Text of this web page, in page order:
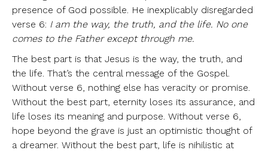
presence of God possible. He inexplicably disregarded
verse 6: I am the way, the truth, and the life. No one
comes to the Father except through me.
The best part is that Jesus is the way, the truth, and
the life. That’s the central message of the Gospel.
Without verse 6, nothing else has veracity or promise.
Without the best part, eternity loses its assurance, and
life loses its meaning and purpose. Without verse 6,
hope beyond the grave is just an optimistic thought of
a dreamer. Without the best part, life is nihilistic at